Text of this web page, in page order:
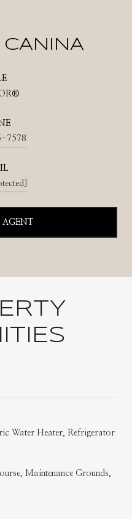
CANINA
7578
AGENT
Water Heater, Refrigerator
Maintenance Grounds,